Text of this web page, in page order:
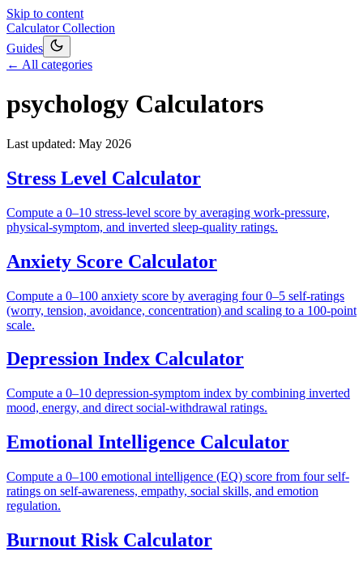
Skip to content
Calculator Collection
Guides
← All categories
psychology Calculators
Last updated: May 2026
Stress Level Calculator
Compute a 0–10 stress-level score by averaging work-pressure,
physical-symptom, and inverted sleep-quality ratings.
Anxiety Score Calculator
Compute a 0–100 anxiety score by averaging four 0–5 self-ratings
(worry, tension, avoidance, concentration) and scaling to a 100-point
scale.
Depression Index Calculator
Compute a 0–10 depression-symptom index by combining inverted
mood, energy, and direct social-withdrawal ratings.
Emotional Intelligence Calculator
Compute a 0–100 emotional intelligence (EQ) score from four self-
ratings on self-awareness, empathy, social skills, and emotion
regulation.
Burnout Risk Calculator